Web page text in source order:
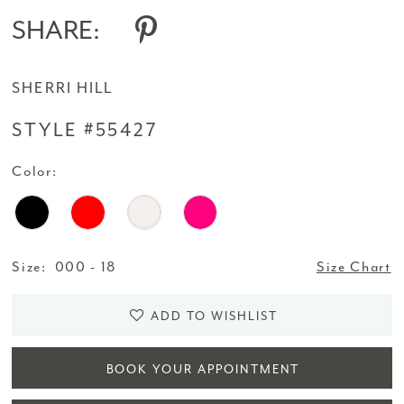
SHARE:
SHERRI HILL
STYLE #55427
Color:
Size: 000 - 18 Size Chart
ADD TO WISHLIST
BOOK YOUR APPOINTMENT